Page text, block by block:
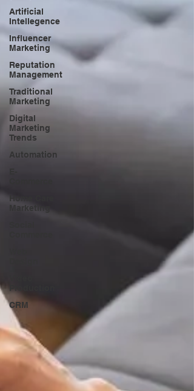
Artificial
Intellegence
Influencer
Marketing
Reputation
Management
Traditional
Marketing
Digital
Marketing
Trends
Automation
Home Care
Marketing
CRM